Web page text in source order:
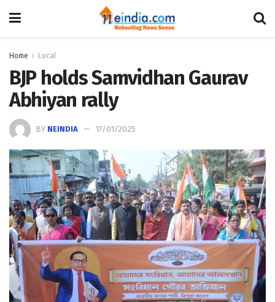
Home Local
BJP holds Samvidhan Gaurav
Abhiyan rally
BY NEINDIA 17/01/2025